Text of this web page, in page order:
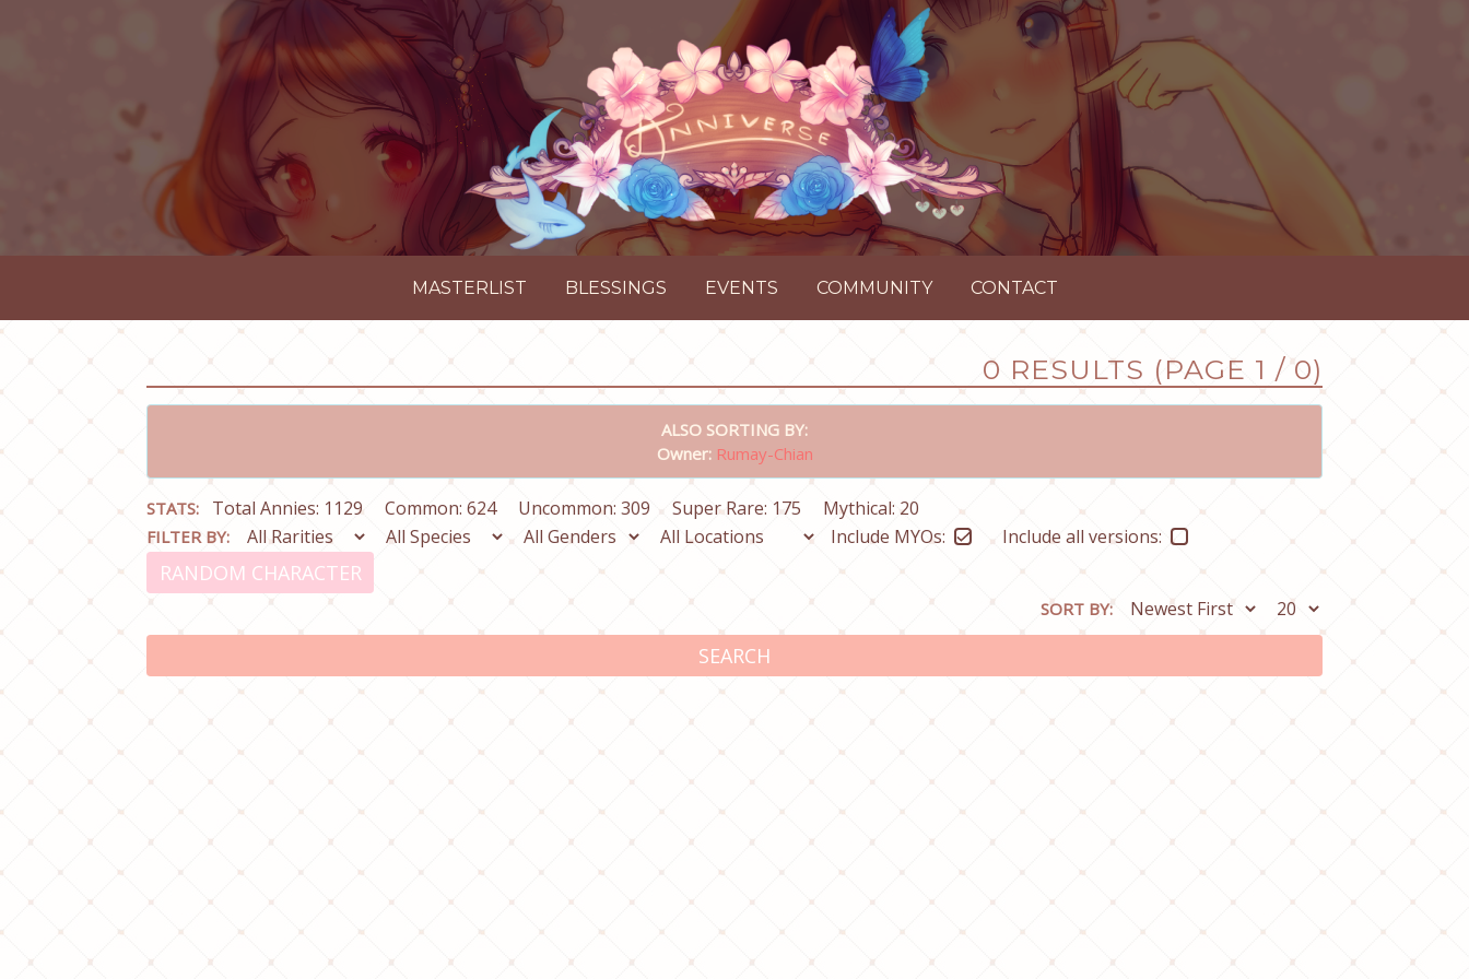
MASTERLIST BLESSINGS EVENTS COMMUNITY CONTACT
0 RESULTS (PAGE 1 / 0)
ALSO SORTING BY:
Owner: Rumay-Chian
STATS: Total Annies: 1129 Common: 624 Uncommon: 309 Super Rare: 175 Mythical: 20
FILTER BY: Include MYOs: Include all versions:
RANDOM CHARACTER
SORT BY:
SEARCH